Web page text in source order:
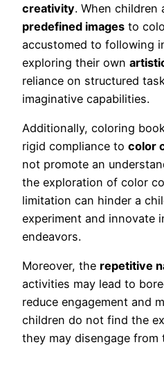
creativity. When children
predefined images to
accustomed to following
exploring their own
reliance on structured
imaginative capabilities.
Additionally, coloring
rigid compliance to color
not promote an
the exploration of color
limitation can hinder a
experiment and innovate
endeavors.
Moreover, the repetitive
activities may lead to
reduce engagement and
children do not find the
they may disengage